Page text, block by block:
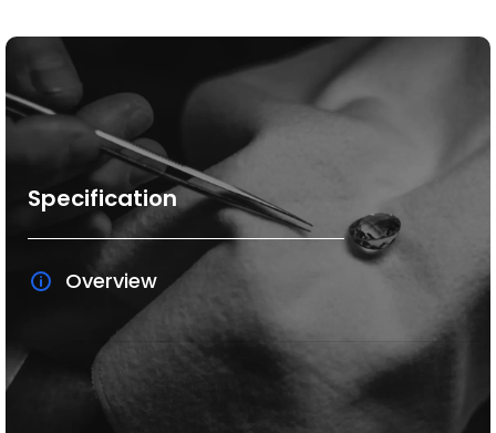
Specification
Overview